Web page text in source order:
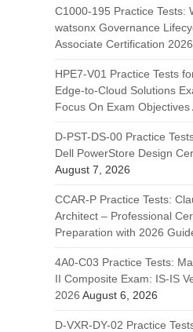
C1000-195 Practice Tests:
watsonx Governance
Associate Certification 2026
HPE7-V01 Practice Tests
Edge-to-Cloud Solutions
Focus On Exam Objectives
D-PST-DS-00 Practice
Dell PowerStore Design
August 7, 2026
CCAR-P Practice Tests:
Architect – Professional
Preparation with 2026
4A0-C03 Practice Tests:
II Composite Exam: IS-IS
2026 August 6, 2026
D-VXR-DY-02 Practice